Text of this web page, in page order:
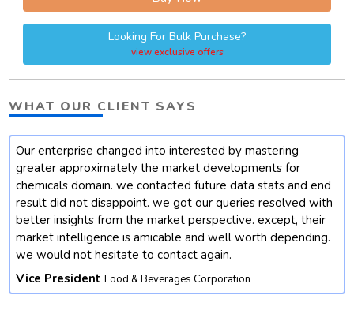
Looking For Bulk Purchase?
view exclusive offers
WHAT OUR CLIENT SAYS
Our enterprise changed into interested by mastering
greater approximately the market developments for
chemicals domain. we contacted future data stats and end
result did not disappoint. we got our queries resolved with
better insights from the market perspective. except, their
market intelligence is amicable and well worth depending.
we would not hesitate to contact again.
Vice President Food & Beverages Corporation